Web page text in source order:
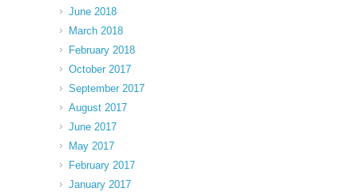
June 2018
March 2018
February 2018
October 2017
September 2017
August 2017
June 2017
May 2017
February 2017
January 2017